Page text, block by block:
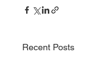
Recent Posts